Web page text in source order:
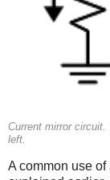
Current mirror
left.
A common use